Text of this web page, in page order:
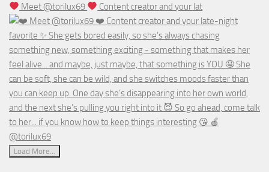
Meet @torilux69 Content creator and your lat
Load More...